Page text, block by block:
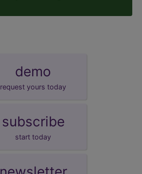
demo
request yours today
subscribe
start today